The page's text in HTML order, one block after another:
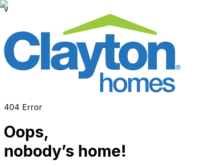
v
404 Error
Oops,
nobody’s home!